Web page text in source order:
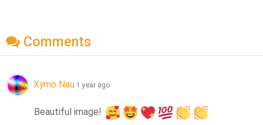
Comments
Xymo Nau 1 year ago
Beautiful image!